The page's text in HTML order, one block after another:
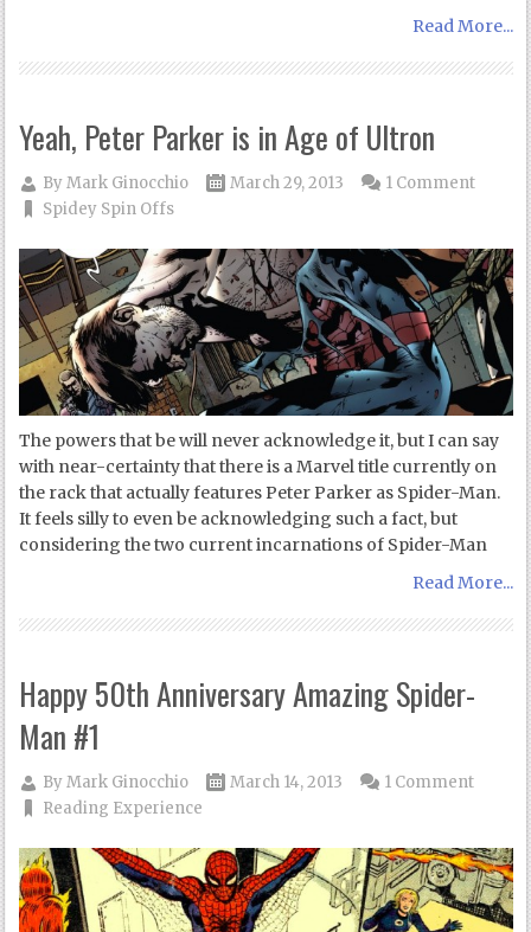
Read More...
Yeah, Peter Parker is in Age of Ultron
ByMark Ginocchio
March 29, 2013
Spidey Spin Offs
1 Comment
The powers that be will never acknowledge it, but I can say
with near-certainty that there is a Marvel title currently on
the rack that actually features Peter Parker as Spider-Man.
It feels silly to even be acknowledging such a fact, but
considering the two current incarnations of Spider-Man
Read More...
Happy 50th Anniversary Amazing Spider-
Man #1
ByMark Ginocchio
March 14, 2013
Reading Experience
1 Comment